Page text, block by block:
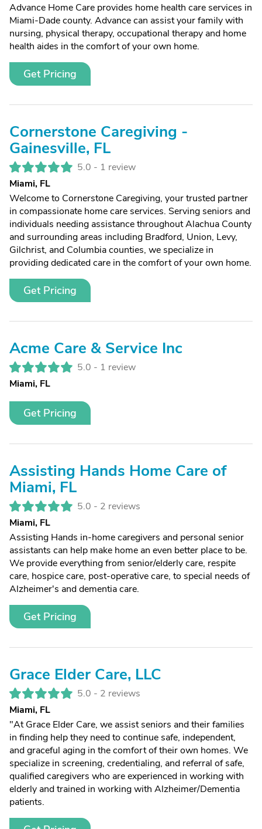
Advance Home Care provides home health care services in
Miami-Dade county. Advance can assist your family with
nursing, physical therapy, occupational therapy and home
health aides in the comfort of your own home.
Get Pricing
Cornerstone Caregiving -
Gainesville, FL
5.0 - 1 review
Miami, FL
Welcome to Cornerstone Caregiving, your trusted partner
in compassionate home care services. Serving seniors and
individuals needing assistance throughout Alachua County
and surrounding areas including Bradford, Union, Levy,
Gilchrist, and Columbia counties, we specialize in
providing dedicated care in the comfort of your own home.
Get Pricing
Acme Care & Service Inc
5.0 - 1 review
Miami, FL
Get Pricing
Assisting Hands Home Care of
Miami, FL
5.0 - 2 reviews
Miami, FL
Assisting Hands in-home caregivers and personal senior
assistants can help make home an even better place to be.
We provide everything from senior/elderly care, respite
care, hospice care, post-operative care, to special needs of
Alzheimer's and dementia care.
Get Pricing
Grace Elder Care, LLC
5.0 - 2 reviews
Miami, FL
"At Grace Elder Care, we assist seniors and their families
in finding help they need to continue safe, independent,
and graceful aging in the comfort of their own homes. We
specialize in screening, credentialing, and referral of safe,
qualified caregivers who are experienced in working with
elderly and trained in working with Alzheimer/Dementia
patients.